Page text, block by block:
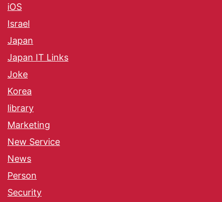
iOS
Israel
Japan
Japan IT Links
Joke
Korea
library
Marketing
New Service
News
Person
Security